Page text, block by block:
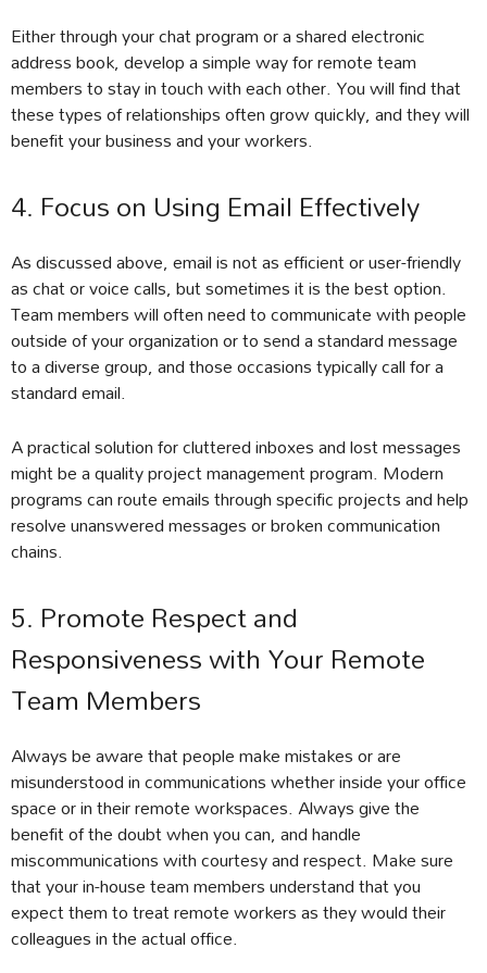
Either through your chat program or a shared electronic
address book, develop a simple way for remote team
members to stay in touch with each other. You will find that
these types of relationships often grow quickly, and they will
benefit your business and your workers.
4. Focus on Using Email Effectively
As discussed above, email is not as efficient or user-friendly
as chat or voice calls, but sometimes it is the best option.
Team members will often need to communicate with people
outside of your organization or to send a standard message
to a diverse group, and those occasions typically call for a
standard email.
A practical solution for cluttered inboxes and lost messages
might be a quality project management program. Modern
programs can route emails through specific projects and help
resolve unanswered messages or broken communication
chains.
5. Promote Respect and
Responsiveness with Your Remote
Team Members
Always be aware that people make mistakes or are
misunderstood in communications whether inside your office
space or in their remote workspaces. Always give the
benefit of the doubt when you can, and handle
miscommunications with courtesy and respect. Make sure
that your in-house team members understand that you
expect them to treat remote workers as they would their
colleagues in the actual office.